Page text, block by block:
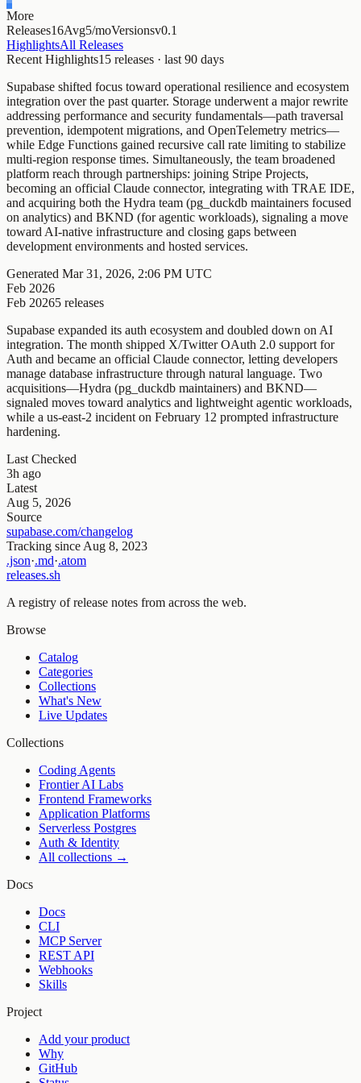
More
Releases16Avg5/moVersionsv0.1
HighlightsAll Releases
Recent Highlights15 releases · last 90 days
Supabase shifted focus toward operational resilience and ecosystem
integration over the past quarter. Storage underwent a major rewrite
addressing performance and security fundamentals—path traversal
prevention, idempotent migrations, and OpenTelemetry metrics—
while Edge Functions gained recursive call rate limiting to stabilize
multi-region response times. Simultaneously, the team broadened
platform reach through partnerships: joining Stripe Projects,
becoming an official Claude connector, integrating with TRAE IDE,
and acquiring both the Hydra team (pg_duckdb maintainers focused
on analytics) and BKND (for agentic workloads), signaling a move
toward AI-native infrastructure and closing gaps between
development environments and hosted services.
Generated Mar 31, 2026, 2:06 PM UTC
Feb 2026
Feb 20265 releases
Supabase expanded its auth ecosystem and doubled down on AI
integration. The month shipped X/Twitter OAuth 2.0 support for
Auth and became an official Claude connector, letting developers
manage database infrastructure through natural language. Two
acquisitions—Hydra (pg_duckdb maintainers) and BKND—
signaled moves toward analytics and lightweight agentic workloads,
while a us-east-2 incident on February 12 prompted infrastructure
hardening.
Last Checked
3h ago
Latest
Aug 5, 2026
Source
supabase.com/changelog
Tracking since Aug 8, 2023
.json·.md·.atom
releases.sh
A registry of release notes from across the web.
Browse
Catalog
Categories
Collections
What's New
Live Updates
Collections
Coding Agents
Frontier AI Labs
Frontend Frameworks
Application Platforms
Serverless Postgres
Auth & Identity
All collections →
Docs
Docs
CLI
MCP Server
REST API
Webhooks
Skills
Project
Add your product
Why
GitHub